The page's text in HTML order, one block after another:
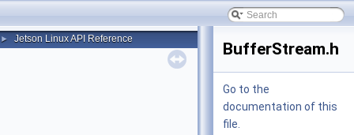
► Jetson Linux API Reference
BufferStream.h
Go to the
documentation of this
file.